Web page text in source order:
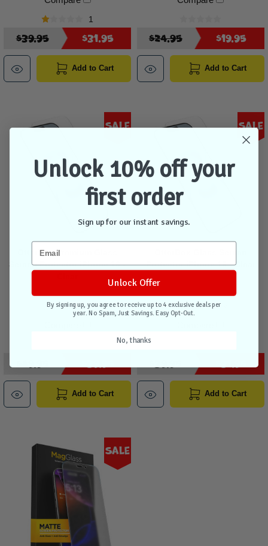
1
$39.95 $31.95
Add to Cart
$24.95 $19.95
Add to Cart
Sale
OtterBox Premium Glass
Screen Protector iPhone 16 -
1 unit in stock
Add to Cart
Sale
Protector iPhone 16 - Clear
2 units in stock
Add to Cart
Sale
Unlock 10% off your
first order
Sign up for our instant savings.
Unlock Offer
By signing up, you agree to receive up to 4 exclusive deals per
year. No Spam, Just Savings. Easy Opt-Out.
No, thanks